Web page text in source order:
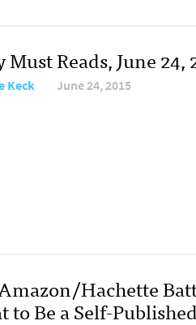
Reads, June 24,
Keck June 24, 2015
Hachette
to Be a Self-